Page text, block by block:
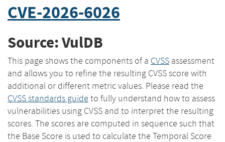
CVE-2026-6026
Source: VulDB
This page shows the components of a CVSS assessment
and allows you to refine the resulting CVSS score with
additional or different metric values. Please read the
CVSS standards guide to fully understand how to assess
vulnerabilities using CVSS and to interpret the resulting
scores. The scores are computed in sequence such that
the Base Score is used to calculate the Temporal Score